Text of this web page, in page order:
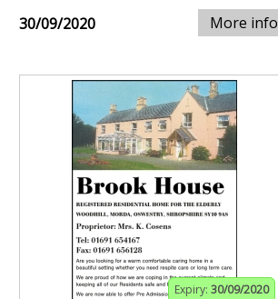
30/09/2020 More info
Expiry: 30/09/2020